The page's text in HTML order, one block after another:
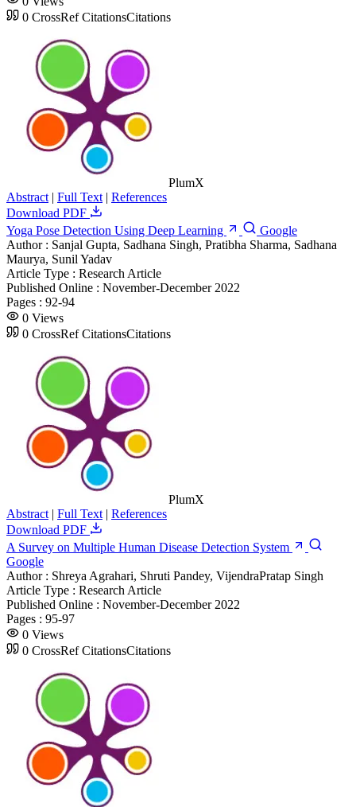
0 CrossRef CitationsCitations
PlumX
Abstract | Full Text | References
Download PDF
Yoga Pose Detection Using Deep Learning
Google
Author : Sanjal Gupta, Sadhana Singh, Pratibha Sharma, Sadhana
Maurya, Sunil Yadav
Article Type : Research Article
Published Online : November-December 2022
Pages : 92-94
0 Views
0 CrossRef CitationsCitations
PlumX
Abstract | Full Text | References
Download PDF
A Survey on Multiple Human Disease Detection System
Google
Author : Shreya Agrahari, Shruti Pandey, VijendraPratap Singh
Article Type : Research Article
Published Online : November-December 2022
Pages : 95-97
0 Views
0 CrossRef CitationsCitations